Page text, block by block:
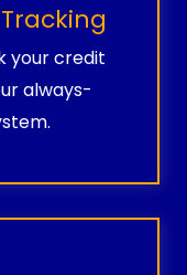
your credit
always-